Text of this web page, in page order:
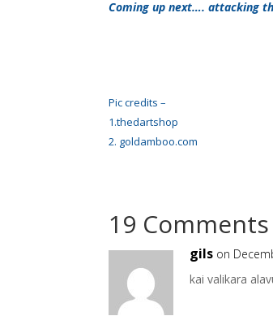
Coming up next…. attacking
Pic credits –
1.thedartshop
2. goldamboo.com
19 Comments
gils on
kai valikara